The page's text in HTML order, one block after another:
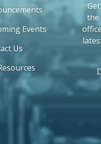
Events
Us
the